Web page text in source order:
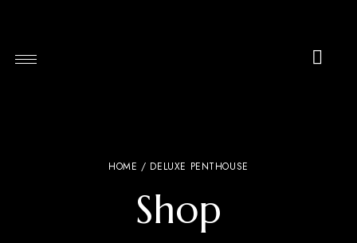
HOME / DELUXE PENTHOUSE
Shop